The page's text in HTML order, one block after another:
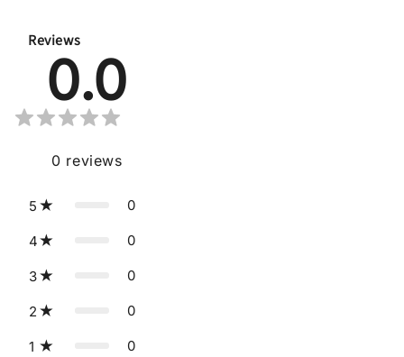
Reviews
0.0
0 reviews
5 0
4 0
3 0
2 0
1 0